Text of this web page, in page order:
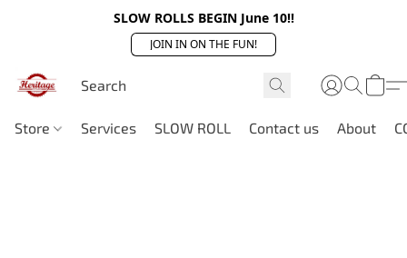
SLOW ROLLS BEGIN June 10!!
JOIN IN ON THE FUN!
Store Services SLOW ROLL Contact us About